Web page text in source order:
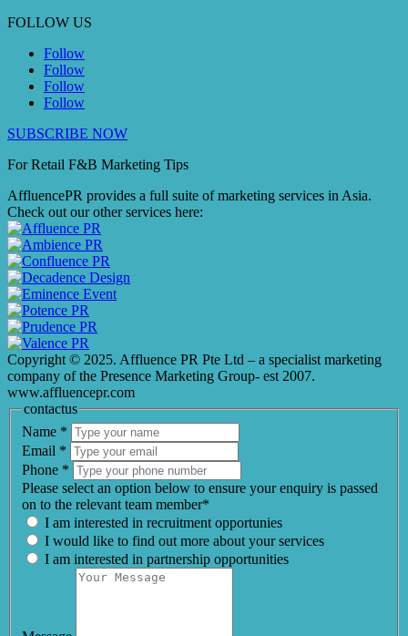
FOLLOW US
Follow
Follow
Follow
Follow
SUBSCRIBE NOW
For Retail F&B Marketing Tips
AffluencePR provides a full suite of marketing services in Asia.
Check out our other services here:
Copyright © 2025. Affluence PR Pte Ltd – a specialist marketing
company of the Presence Marketing Group- est 2007.
www.affluencepr.com
contactus
Name *
Email *
Phone *
Please select an option below to ensure your enquiry is passed
on to the relevant team member*
I am interested in recruitment opportunies
I would like to find out more about your services
I am interested in partnership opportunities